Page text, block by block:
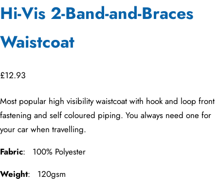
Hi-Vis 2-Band-and-Braces
Waistcoat
£12.93
Most popular high visibility waistcoat with hook and loop front
fastening and self coloured piping. You always need one for
your car when travelling.
Fabric: 100% Polyester
Weight: 120gsm